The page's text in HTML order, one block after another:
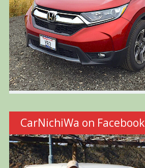
CarNichiWa on Facebook